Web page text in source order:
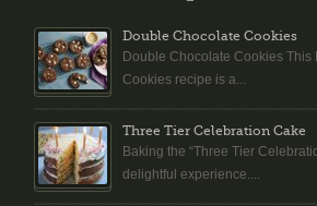
Double Chocolate Cookies
Double Chocolate Cookies This
Cookies recipe is a...
Three Tier Celebration Cake
Baking the “Three Tier
delightful experience....